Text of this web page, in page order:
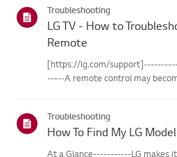
Troubleshooting
LG TV - How to
Remote
[https://lg.com/
-----A remote control may
remote not being regi...
Troubleshooting
How To Find My LG
At a Glance-----------LG makes